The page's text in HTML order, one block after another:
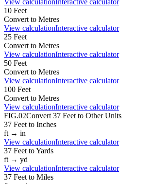
10 Feet
Convert to Metres
View calculationInteractive calculator
25 Feet
Convert to Metres
View calculationInteractive calculator
50 Feet
Convert to Metres
View calculationInteractive calculator
100 Feet
Convert to Metres
View calculationInteractive calculator
FIG.02Convert 37 Feet to Other Units
37 Feet to Inches
ft → in
View calculationInteractive calculator
37 Feet toYards
ft → yd
View calculationInteractive calculator
37 Feet to Miles